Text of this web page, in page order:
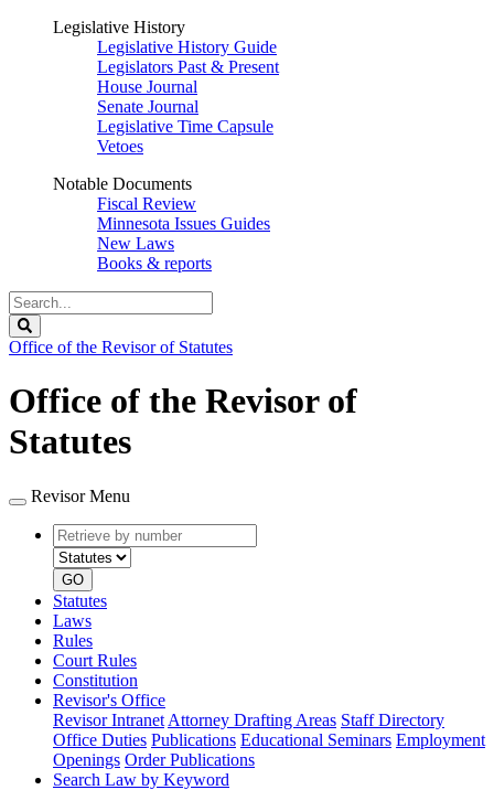
Legislative History
Legislative History Guide
Legislators Past & Present
House Journal
Senate Journal
Legislative Time Capsule
Vetoes
Notable Documents
Fiscal Review
Minnesota Issues Guides
New Laws
Books & reports
Search
Legislature
Office of the Revisor of Statutes
Office of the Revisor of
Statutes
Revisor Menu
Retrieve
by
number
type
GO
Statutes
Laws
Rules
Court Rules
Constitution
Revisor's Office
Revisor Intranet Attorney Drafting Areas Staff Directory
Office Duties Publications Educational Seminars Employment
Openings Order Publications
Search Law by Keyword